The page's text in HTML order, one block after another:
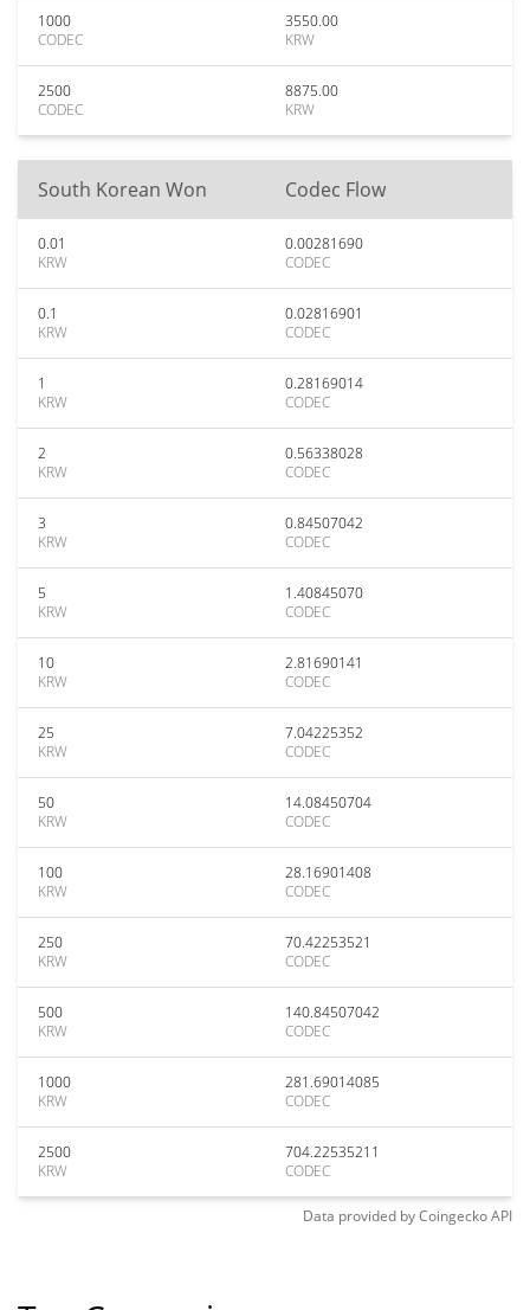
1000
CODEC
3550.00
KRW
2500
CODEC
8875.00
KRW
South Korean Won Codec Flow
0.01
KRW
0.00281690
CODEC
0.1
KRW
0.02816901
CODEC
1
KRW
0.28169014
CODEC
2
KRW
0.56338028
CODEC
3
KRW
0.84507042
CODEC
5
KRW
1.40845070
CODEC
10
KRW
2.81690141
CODEC
25
KRW
7.04225352
CODEC
50
KRW
14.08450704
CODEC
100
KRW
28.16901408
CODEC
250
KRW
70.42253521
CODEC
500
KRW
140.84507042
CODEC
1000
KRW
281.69014085
CODEC
2500
KRW
704.22535211
CODEC
Data provided byCoingeckoAPI